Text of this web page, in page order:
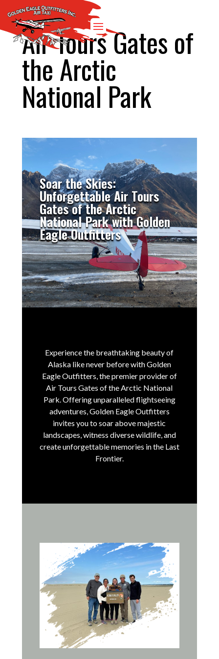
Air Tours Gates of
the Arctic
National Park
Soar the Skies:
Unforgettable Air Tours
Gates of the Arctic
National Park with Golden
Eagle Outfitters
Experience the breathtaking beauty of
Alaska like never before with Golden
Eagle Outfitters, the premier provider of
Air Tours Gates of the Arctic National
Park.Offering unparalleled flightseeing
adventures, Golden Eagle Outfitters
invites you to soar above majestic
landscapes, witness diverse wildlife, and
create unforgettable memories in the Last
Frontier.